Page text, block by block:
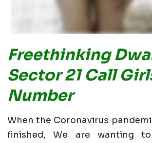
Freethinking
Sector 21 Call
Number
When the Coronavirus
finished, We are wanting